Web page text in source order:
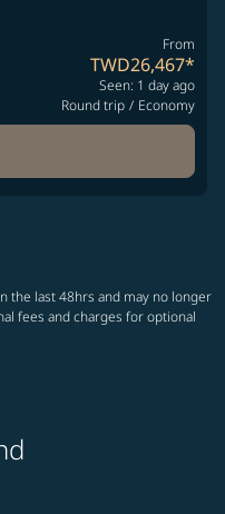
From
TWD26,467*
Seen: 1 day ago
Round trip / Economy
cmp-pagination-
cmp-pagination-
the last 48hrs and may no longer
fees and charges for optional